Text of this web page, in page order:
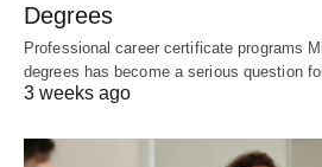
Degrees
Professional career certificate programs
degrees has become a serious question
3 weeks ago